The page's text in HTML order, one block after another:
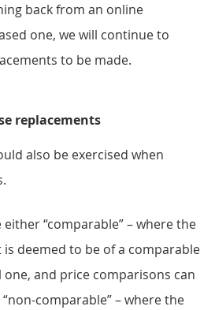
back from an online
one, we will continue to
to be made.
replacements
also be exercised when
“comparable” – where the
deemed to be of a comparable
and price comparisons can
comparable” – where the